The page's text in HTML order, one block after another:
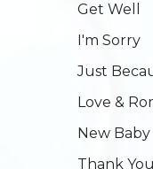
Get Well
I'm Sorry
Just
Love &
New Baby
Thank You